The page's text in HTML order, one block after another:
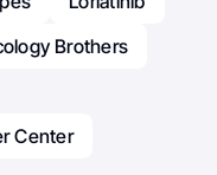
Brothers
Center